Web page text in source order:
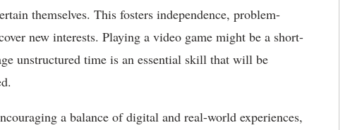
themselves. This fosters independence, problem-
new interests. Playing a video game might be a short-
unstructured time is an essential skill that will be
a balance of digital and real-world experiences,